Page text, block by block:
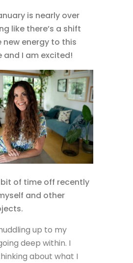
is nearly over
like there’s a shift
new energy to this
and I am excited!
bit of time off recently
and other
up to my
deep within. I
about what I